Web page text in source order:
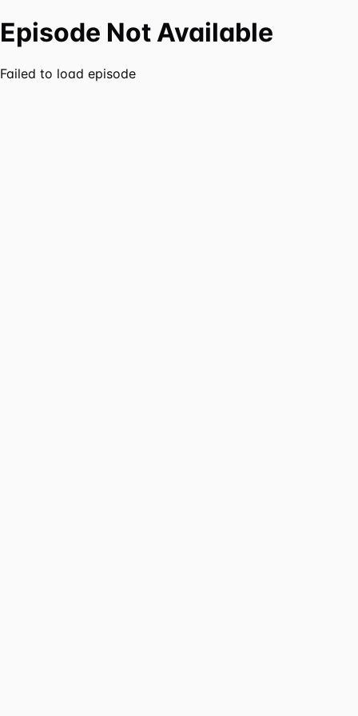
Episode Not Available
Failed to load episode